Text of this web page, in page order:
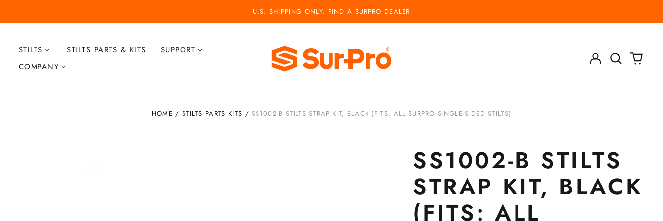
U.S. SHIPPING ONLY. FIND A SURPRO DEALER
STILTS STILTS PARTS & KITS
SUPPORT
COMPANY
Log
in
Search0
HOME / STILTS PARTS KITS / SS1002-B STILTS STRAP KIT, BLACK (FITS: ALL SURPRO SINGLE-SIDED STILTS)
SS1002-B STILTS
STRAP KIT, BLACK
(FITS: ALL